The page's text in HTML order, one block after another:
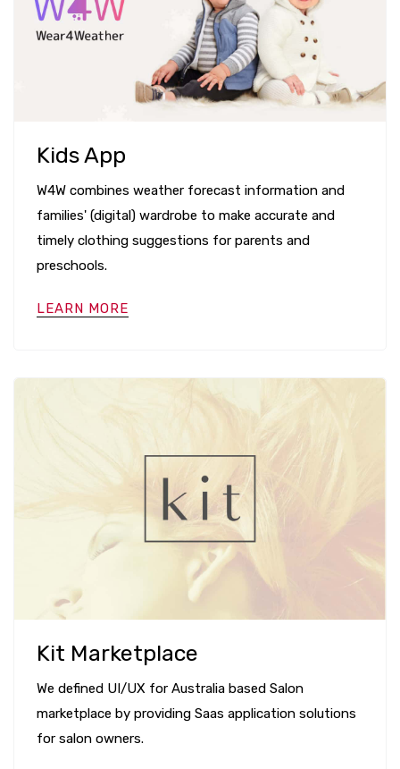
Kids App
W4W combines weather forecast information and
families' (digital) wardrobe to make accurate and
timely clothing suggestions for parents and
preschools.
LEARN MORE
Kit Marketplace
We defined UI/UX for Australia based Salon
marketplace by providing Saas application solutions
for salon owners.